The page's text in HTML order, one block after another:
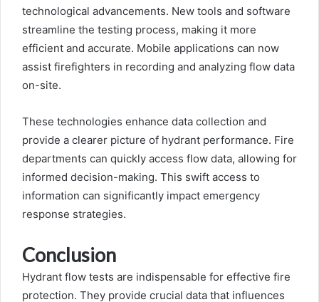
technological advancements. New tools and software
streamline the testing process, making it more
efficient and accurate. Mobile applications can now
assist firefighters in recording and analyzing flow data
on-site.
These technologies enhance data collection and
provide a clearer picture of hydrant performance. Fire
departments can quickly access flow data, allowing for
informed decision-making. This swift access to
information can significantly impact emergency
response strategies.
Conclusion
Hydrant flow tests are indispensable for effective fire
protection. They provide crucial data that influences